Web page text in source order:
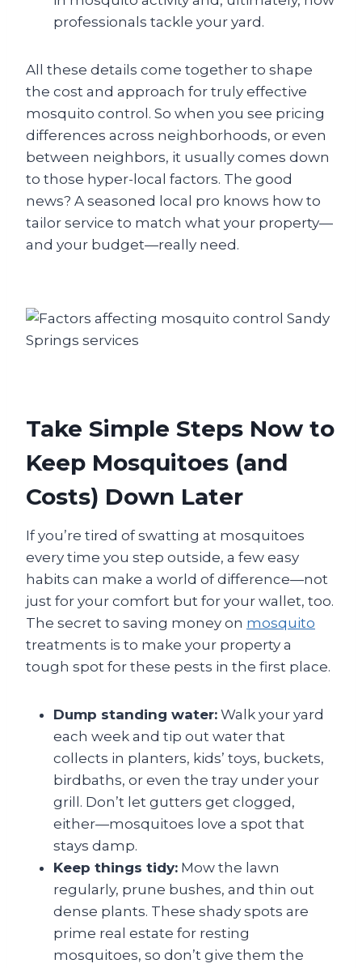
professionals tackle your yard.
All these details come together to shape
the cost and approach for truly effective
mosquito control. So when you see pricing
differences across neighborhoods, or even
between neighbors, it usually comes down
to those hyper-local factors. The good
news? A seasoned local pro knows how to
tailor service to match what your property—
and your budget—really need.
Take Simple Steps Now to
Keep Mosquitoes (and
Costs) Down Later
If you’re tired of swatting at mosquitoes
every time you step outside, a few easy
habits can make a world of difference—not
just for your comfort but for your wallet, too.
The secret to saving money on mosquito
treatments is to make your property a
tough spot for these pests in the first place.
Dump standing water: Walk your yard
each week and tip out water that
collects in planters, kids’ toys, buckets,
birdbaths, or even the tray under your
grill. Don’t let gutters get clogged,
either—mosquitoes love a spot that
stays damp.
Keep things tidy: Mow the lawn
regularly, prune bushes, and thin out
dense plants. These shady spots are
prime real estate for resting
mosquitoes, so don’t give them the